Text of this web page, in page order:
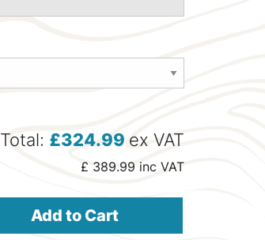
Total: £324.99 ex VAT
£ 389.99 inc VAT
Add to Cart